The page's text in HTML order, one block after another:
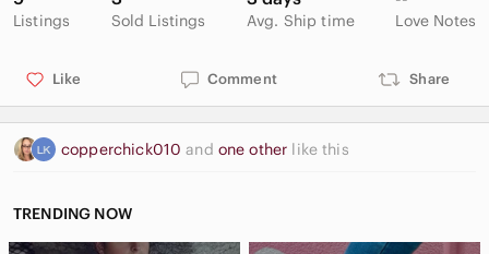
Listings Sold Listings Avg. Ship time Love Notes
Like Comment Share
copperchick010and one other like this
TRENDING NOW